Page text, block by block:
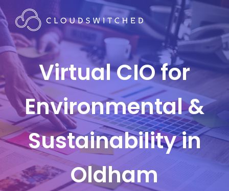
Virtual CIO for
Environmental &
Sustainability in
Oldham